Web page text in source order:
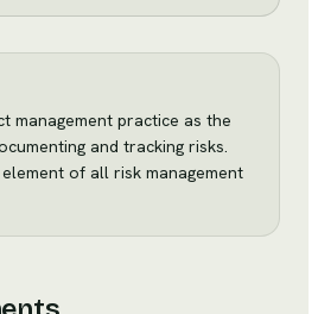
management practice as the
and tracking risks.
of all risk management